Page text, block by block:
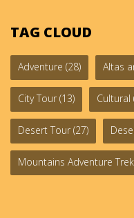
TAG CLOUD
Adventure (28) Altas
City Tour (13) Cultural
Desert Tour (27)
Mountains Adventure Trek